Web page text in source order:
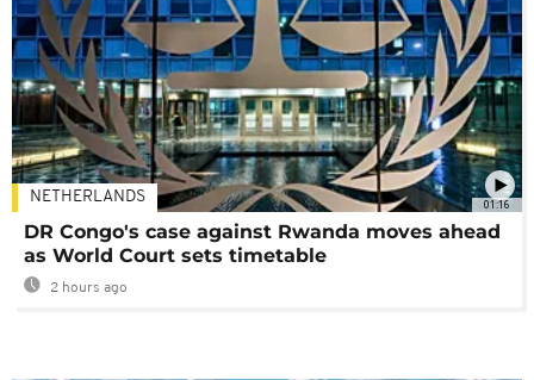
01:16
NETHERLANDS
DR Congo's case against Rwanda moves ahead
as World Court sets timetable
2 hours ago